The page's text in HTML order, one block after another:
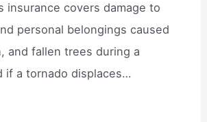
insurance covers damage to
personal belongings caused
and fallen trees during a
if a tornado displaces…